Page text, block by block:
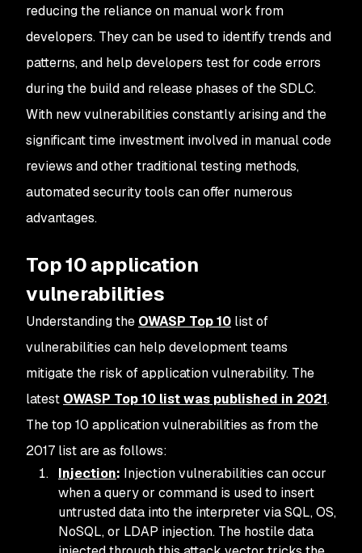
reducing the reliance on manual work from
developers. They can be used to identify trends and
patterns, and help developers test for code errors
during the build and release phases of the SDLC.
With new vulnerabilities constantly arising and the
significant time investment involved in manual code
reviews and other traditional testing methods,
automated security tools can offer numerous
advantages.
Top 10 application
vulnerabilities
Understanding the OWASP Top 10 list of
vulnerabilities can help development teams
mitigate the risk of application vulnerability. The
latest OWASP Top 10 list was published in 2021.
The top 10 application vulnerabilities as from the
2017 list are as follows:
Injection: Injection vulnerabilities can occur
when a query or command is used to insert
untrusted data into the interpreter via SQL, OS,
NoSQL, or LDAP injection. The hostile data